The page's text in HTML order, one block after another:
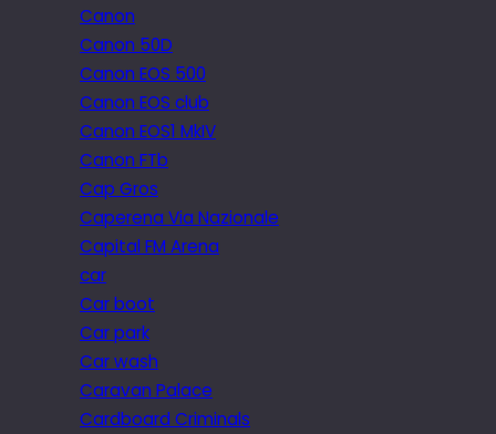
Canon
Canon 50D
Canon EOS 500
Canon EOS club
Canon EOS1 MkIV
Canon FTb
Cap Gros
Caperena Via Nazionale
Capital FM Arena
car
Car boot
Car park
Car wash
Caravan Palace
Cardboard Criminals